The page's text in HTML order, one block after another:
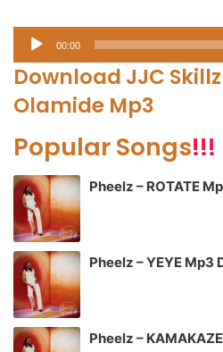
Audio
Player
00:00
Download JJC
Olamide Mp3
Popular Songs!!!
Pheelz – ROTATE
Pheelz – YEYE Mp3
Pheelz –